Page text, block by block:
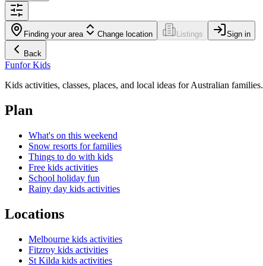
Finding your area Change location Listings Sign in
Back
Funfor Kids
Kids activities, classes, places, and local ideas for Australian families.
Plan
What's on this weekend
Snow resorts for families
Things to do with kids
Free kids activities
School holiday fun
Rainy day kids activities
Locations
Melbourne kids activities
Fitzroy kids activities
St Kilda kids activities